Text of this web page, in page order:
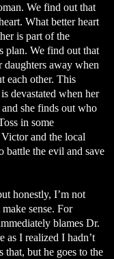
We find out that
What better heart
is part of the
plan. We find out that
daughters away when
each other. This
devastated when her
she finds out who
in some
and the local
battle the evil and save
honestly, I’m not
sense. For
blames Dr.
as I realized I hadn’t
but he goes to the